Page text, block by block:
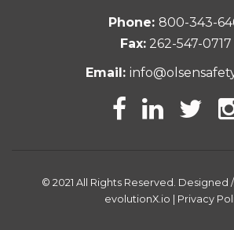
Phone: 800-343-
Fax: 262-547-0717
Email:
© 2021 All Rights Reserved.
evolutionX.io
Privacy